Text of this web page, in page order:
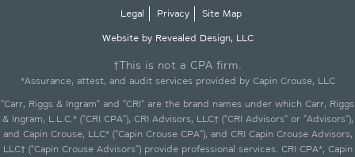
Legal
Privacy
Site Map
Website by Revealed Design, LLC
†This is not a CPA firm.
*Assurance, attest, and audit services provided by Capin Crouse, LLC
"Carr, Riggs & Ingram" and "CRI" are the brand names under which Carr, Riggs
& Ingram, L.L.C.* ("CRI CPA"), CRI Advisors, LLC† ("CRI Advisors" or "Advisors"),
and Capin Crouse, LLC* ("Capin Crouse CPA"), and CRI Capin Crouse Advisors,
LLC† ("Capin Crouse Advisors") provide professional services. CRI CPA*, Capin